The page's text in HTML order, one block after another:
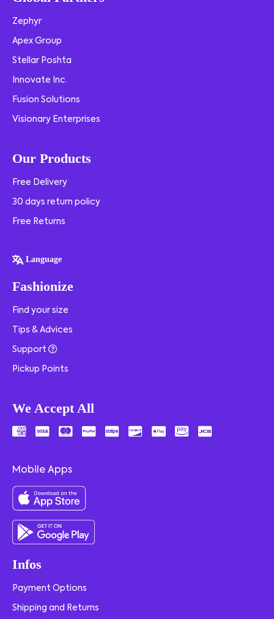
Zephyr
Apex Group
Stellar Poshta
Innovate Inc.
Fusion Solutions
Visionary Enterprises
Our Products
Free Delivery
30 days return policy
Free Returns
Language
Fashionize
Find your size
Tips & Advices
Support
Pickup Points
We Accept All
Mobile Apps
Infos
Payment Options
Shipping and Returns